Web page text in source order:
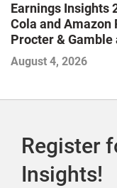
Earnings Insights
Cola and Amazon
Procter &
Contend with
August 4, 2026
Register
Insights!